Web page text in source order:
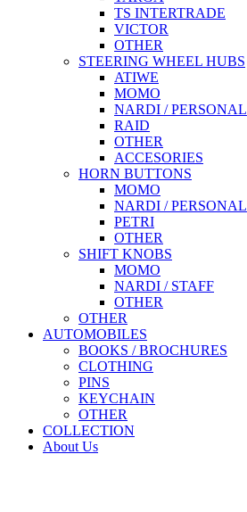
TS INTERTRADE
VICTOR
OTHER
STEERING WHEEL HUBS
ATIWE
MOMO
NARDI / PERSONAL
RAID
OTHER
ACCESORIES
HORN BUTTONS
MOMO
NARDI / PERSONAL
PETRI
OTHER
SHIFT KNOBS
MOMO
NARDI / STAFF
OTHER
OTHER
AUTOMOBILES
BOOKS / BROCHURES
CLOTHING
PINS
KEYCHAIN
OTHER
COLLECTION
About Us